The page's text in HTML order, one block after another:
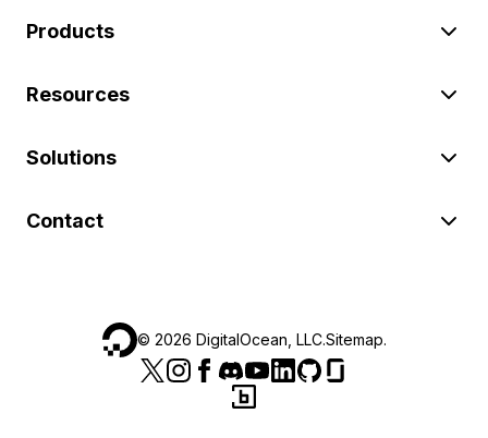
Products
Resources
Solutions
Contact
© 2026 DigitalOcean, LLC.Sitemap.